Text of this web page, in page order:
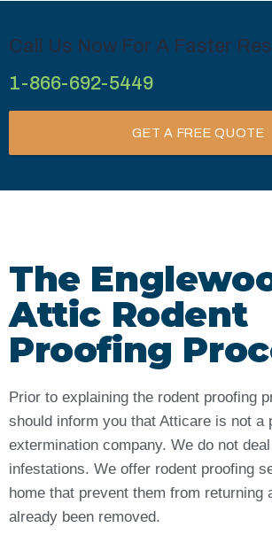
Call Us Now For A Faster
1-866-692-5449
GET A FREE QUOTE
The
Attic Rodent
Proofing
Prior to explaining the rodent proofing
should inform you that Atticare is not a
extermination company. We do not
infestations. We offer rodent proofing
home that prevent them from returning
already been removed.